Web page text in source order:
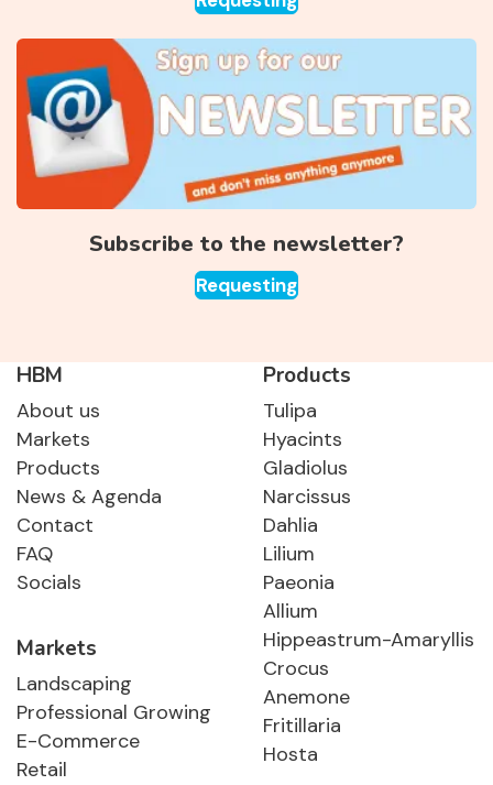
Subscribe to the newsletter?
Requesting
HBM
About us
Markets
Products
News & Agenda
Contact
FAQ
Socials
Markets
Landscaping
Professional Growing
E-Commerce
Retail
Products
Tulipa
Hyacints
Gladiolus
Narcissus
Dahlia
Lilium
Paeonia
Allium
Hippeastrum-Amaryllis
Crocus
Anemone
Fritillaria
Hosta